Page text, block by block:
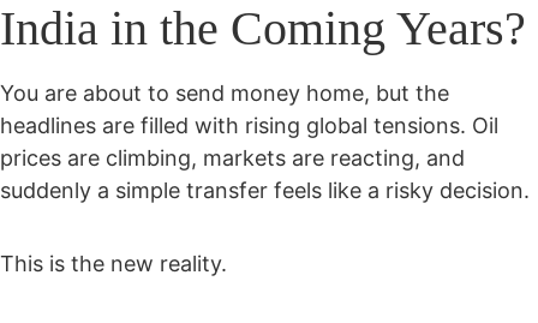
India in the Coming Years?
You are about to send money home, but the
headlines are filled with rising global tensions. Oil
prices are climbing, markets are reacting, and
suddenly a simple transfer feels like a risky decision.
This is the new reality.